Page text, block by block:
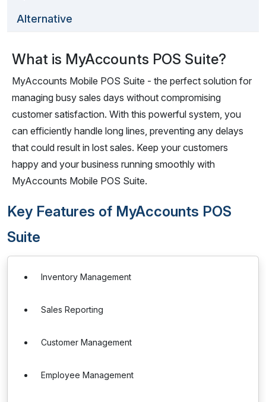
Alternative
What is MyAccounts POS Suite?
MyAccounts Mobile POS Suite - the perfect solution for
managing busy sales days without compromising
customer satisfaction. With this powerful system, you
can efficiently handle long lines, preventing any delays
that could result in lost sales. Keep your customers
happy and your business running smoothly with
MyAccounts Mobile POS Suite.
Key Features of MyAccounts POS
Suite
Inventory Management
Sales Reporting
Customer Management
Employee Management